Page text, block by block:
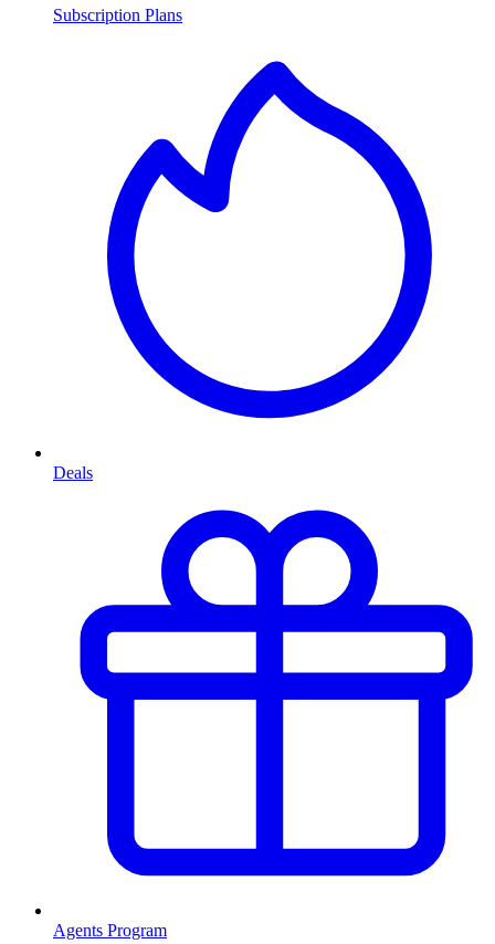
Subscription Plans
Deals
Agents Program